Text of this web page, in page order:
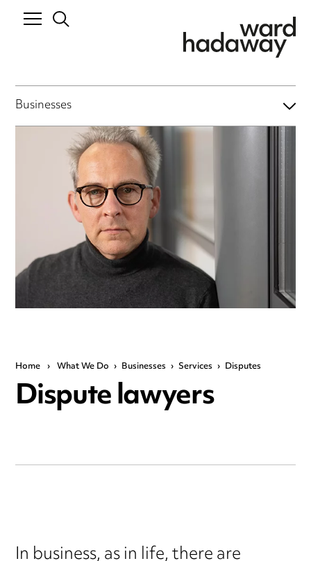
Businesses
Home › What We Do › Businesses › Services › Disputes
Dispute lawyers